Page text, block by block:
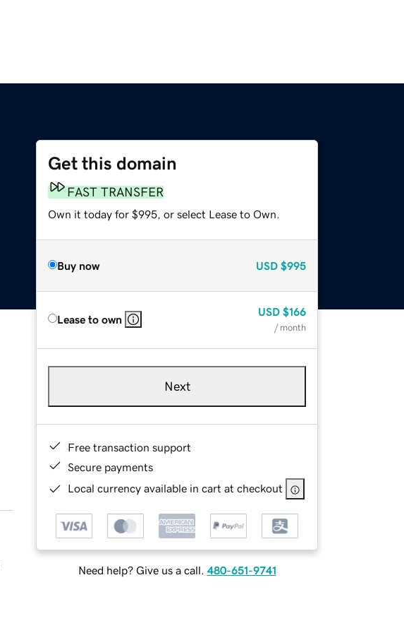
Get this domain
FAST TRANSFER
Own it today for $995, or select Lease to Own.
Buy now USD $995
Lease to own
USD $166
/ month
Next
Free transaction support
Secure payments
Local currency available in cart at checkout
Need help? Give us a call. 480-651-9741